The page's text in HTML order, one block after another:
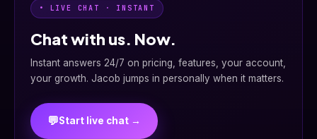
• LIVE CHAT · INSTANT
Chat with us. Now.
Instant answers 24/7 on pricing, features, your account,
your growth. Jacob jumps in personally when it matters.
💬Start live chat →